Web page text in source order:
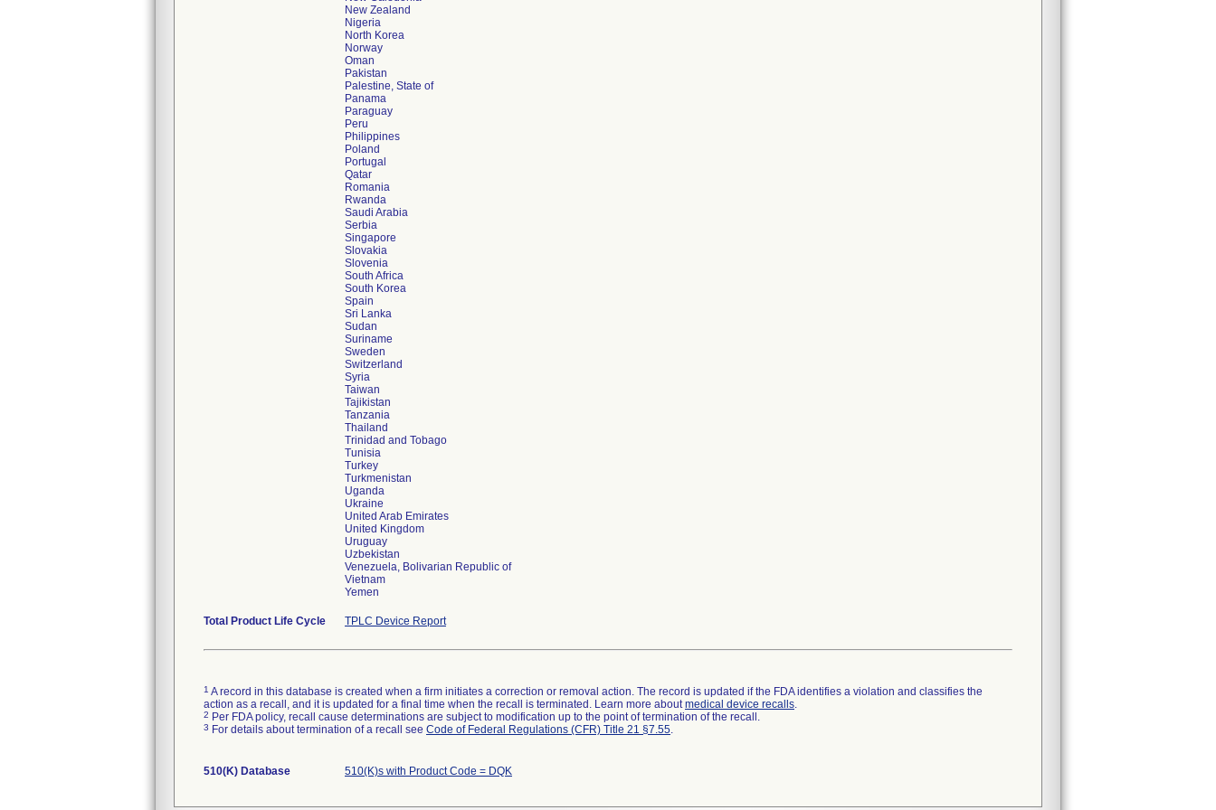
New Zealand
Nigeria
North Korea
Norway
Oman
Pakistan
Palestine, State of
Panama
Paraguay
Peru
Philippines
Poland
Portugal
Qatar
Romania
Rwanda
Saudi Arabia
Serbia
Singapore
Slovakia
Slovenia
South Africa
South Korea
Spain
Sri Lanka
Sudan
Suriname
Sweden
Switzerland
Syria
Taiwan
Tajikistan
Tanzania
Thailand
Trinidad and Tobago
Tunisia
Turkey
Turkmenistan
Uganda
Ukraine
United Arab Emirates
United Kingdom
Uruguay
Uzbekistan
Venezuela, Bolivarian Republic of
Vietnam
Yemen
Total Product Life Cycle TPLC Device Report
1 A record in this database is created when a firm initiates a correction or removal action. The record is updated if the FDA identifies a violation and classifies the
action as a recall, and it is updated for a final time when the recall is terminated. Learn more aboutmedical device recalls.
2 Per FDA policy, recall cause determinations are subject to modification up to the point of termination of the recall.
3 For details about termination of a recall see Code of Federal Regulations (CFR) Title 21 §7.55.
510(K) Database 510(K)s with Product Code = DQK